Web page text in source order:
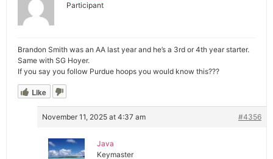
Participant
Brandon Smith was an AA last year and he’s a 3rd or 4th year starter.
Same with SG Hoyer.
If you say you follow Purdue hoops you would know this???
Like
November 11, 2025 at 4:37 am #4356
Java
Keymaster